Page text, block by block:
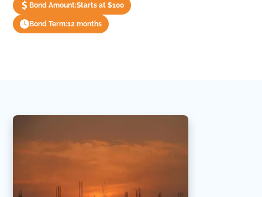
Bond Amount:Starts at $100
Bond Term:12 months